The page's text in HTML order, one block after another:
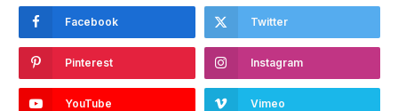
Facebook Twitter
Pinterest Instagram
YouTube Vimeo